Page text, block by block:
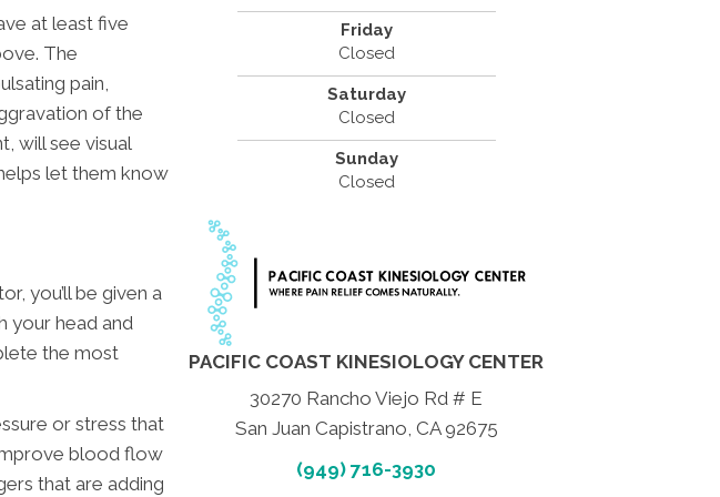
at least five
The
pain,
of the
will see visual
let them know
you’ll be given a
your head and
the most
or stress that
blood flow
that are adding
Friday
Closed
Saturday
Closed
Sunday
Closed
PACIFIC COAST KINESIOLOGY CENTER
30270 Rancho Viejo Rd # E
San Juan Capistrano, CA 92675
(949) 716-3930